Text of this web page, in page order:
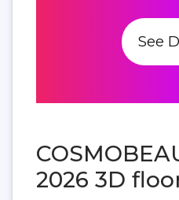
See
2026 3D